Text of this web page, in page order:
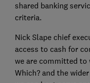
shared banking
criteria.
Nick Slape chief
access to cash for
we are committed to
Which? and the